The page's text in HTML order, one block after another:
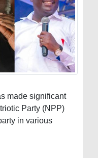
made significant
Party (NPP)
in various